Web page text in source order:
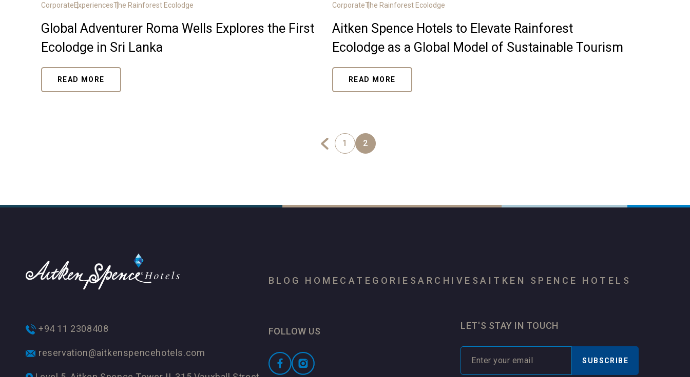
CorporateExperiencesThe Rainforest Ecolodge
Global Adventurer Roma Wells Explores the First
Ecolodge in Sri Lanka
READ MORE
CorporateThe Rainforest Ecolodge
Aitken Spence Hotels to Elevate Rainforest
Ecolodge as a Global Model of Sustainable Tourism
READ MORE
1 2
+94 11 2308408
reservation@aitkenspencehotels.com
BLOG HOME CATEGORIESARCHIVESAITKEN SPENCE HOTELS
FOLLOW US
LET'S STAY IN TOUCH
SUBSCRIBE